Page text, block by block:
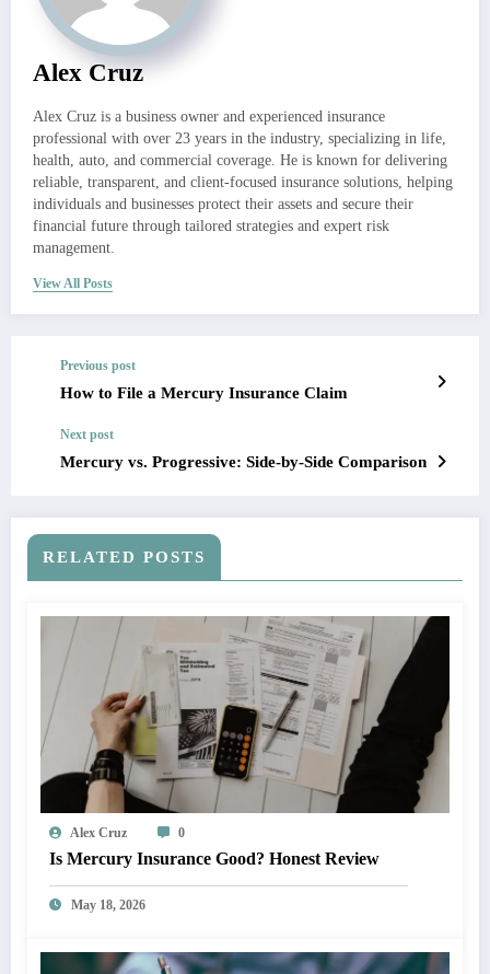
Alex Cruz
Alex Cruz is a business owner and experienced insurance
professional with over 23 years in the industry, specializing in life,
health, auto, and commercial coverage. He is known for delivering
reliable, transparent, and client-focused insurance solutions, helping
individuals and businesses protect their assets and secure their
financial future through tailored strategies and expert risk
management.
View All Posts
Previous post
How to File a Mercury Insurance Claim
Next post
Mercury vs. Progressive: Side-by-Side Comparison
RELATED POSTS
Alex Cruz 0
Is Mercury Insurance Good? Honest Review
May 18, 2026